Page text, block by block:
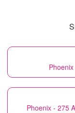
Phoenix - 275